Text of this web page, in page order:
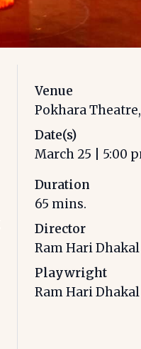
Venue
Pokhara
Date(s)
March 25
5:00
Duration
65 mins.
Director
Ram Hari Dhakal
Playwright
Ram Hari Dhakal